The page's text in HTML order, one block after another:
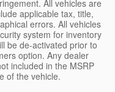
All vehicles are
applicable tax, title,
errors. All vehicles
system for inventory
be de-activated prior to
option. Any dealer
included in the MSRP
of the vehicle.